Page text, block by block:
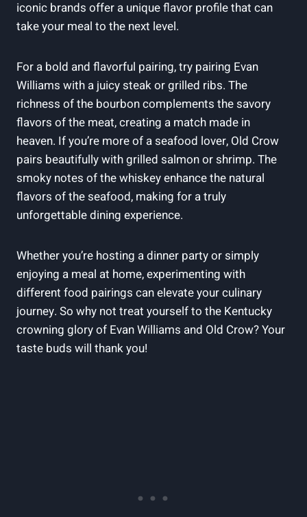
iconic brands offer a unique flavor profile that ⁣can
take your meal to the next level.
For a bold‍ and ⁢flavorful⁤ pairing, try pairing Evan
⁢Williams​ with a juicy steak or grilled ribs. The
richness of​ the bourbon complements the savory
flavors of the meat, creating a match made in‌
heaven. If you’re more ​of a ​seafood lover, Old Crow
pairs ​beautifully with‍ grilled salmon ⁣or‌ shrimp. The
smoky notes of the whiskey enhance the⁤ natural
flavors of the ‍seafood,⁤ making for⁤ a truly
unforgettable dining experience.
Whether you’re hosting a dinner party or simply
enjoying⁢ a meal at home, experimenting with
different food​ pairings can elevate your‍ culinary
journey. So why not treat yourself to the Kentucky
⁣crowning ‌glory of Evan Williams and Old Crow? Your
taste buds will thank you!